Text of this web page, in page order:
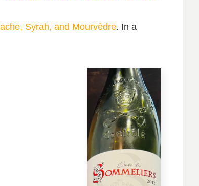
Syrah, and Mourvèdre. In a